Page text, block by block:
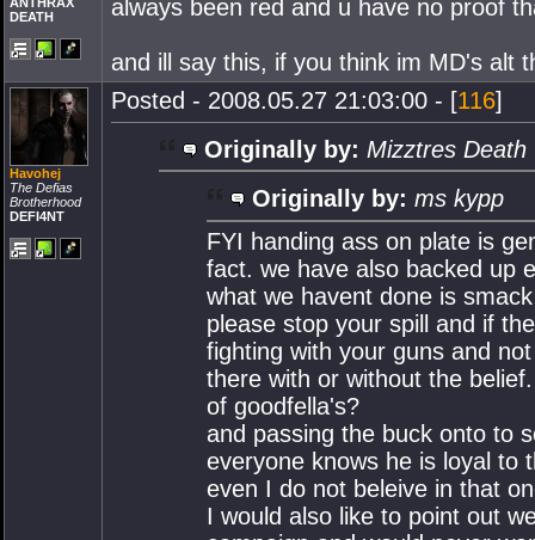
DEATH
always been red and u have no proof
and ill say this, if you think im MD's alt
Havohej
The Defias
Brotherhood
DEFI4NT
Posted - 2008.05.27 21:03:00 - [116]
Originally by: Mizztres Death
Originally by: ms kypp
FYI handing ass on plate is
fact. we have also backed up
what we havent done is
please stop your spill and if
fighting with your guns and
there with or without the
of goodfella's?
and passing the buck onto to
everyone knows he is loyal to
even I do not beleive in that
I would also like to point out